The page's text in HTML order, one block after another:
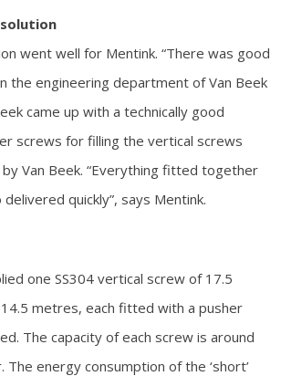
went well for Mentink. “There was good
the engineering department of Van Beek
came up with a technically good
screws for filling the vertical screws
Van Beek. “Everything fitted together
quickly”, says Mentink.
one SS304 vertical screw of 17.5
metres, each fitted with a pusher
The capacity of each screw is around
The energy consumption of the ‘short’